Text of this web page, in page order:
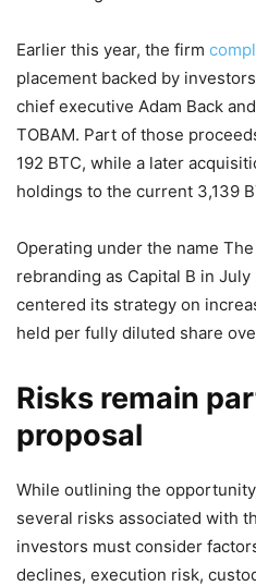
Earlier this year, the firm
placement backed by
chief executive Adam Back
TOBAM. Part of those
192 BTC, while a later
holdings to the current 3,139
Operating under the name
rebranding as Capital B in
centered its strategy on
held per fully diluted share
Risks remain
proposal
While outlining the
several risks associated with
investors must consider
declines, execution risk,